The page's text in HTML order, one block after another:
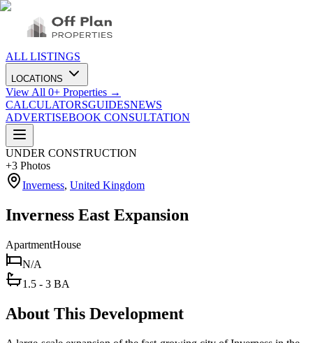
ALL LISTINGS
LOCATIONS
View All 0+ Properties →
CALCULATORSGUIDESNEWS
ADVERTISEBOOK CONSULTATION
UNDER CONSTRUCTION
+3 Photos
Inverness, United Kingdom
Inverness East Expansion
ApartmentHouse
N/A
1.5 - 3 BA
About This Development